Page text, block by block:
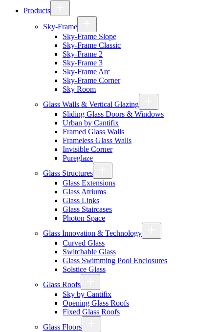
Products
Sky-Frame
Sky-Frame Slope
Sky-Frame Classic
Sky-Frame 2
Sky-Frame 3
Sky-Frame Arc
Sky-Frame Corner
Sky Room
Glass Walls & Vertical Glazing
Sliding Glass Doors & Windows
Urban by Cantifix
Framed Glass Walls
Frameless Glass Walls
Invisible Corner
Pureglaze
Glass Structures
Glass Extensions
Glass Atriums
Glass Links
Glass Staircases
Photon Space
Glass Innovation & Technology
Curved Glass
Switchable Glass
Glass Swimming Pool Enclosures
Solstice Glass
Glass Roofs
Sky by Cantifix
Opening Glass Roofs
Fixed Glass Roofs
Glass Floors